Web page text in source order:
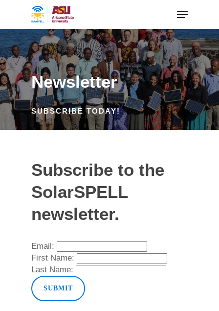
Newsletter
SUBSCRIBE TODAY!
Subscribe to the
SolarSPELL
newsletter.
Email:
First Name:
Last Name: